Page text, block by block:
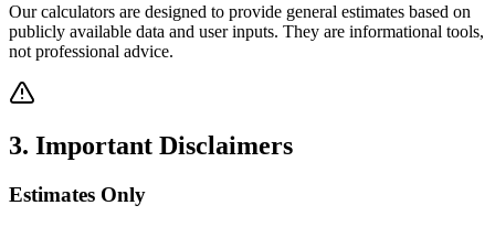
Our calculators are designed to provide general estimates based on
publicly available data and user inputs. They are informational tools,
not professional advice.
3. Important Disclaimers
Estimates Only